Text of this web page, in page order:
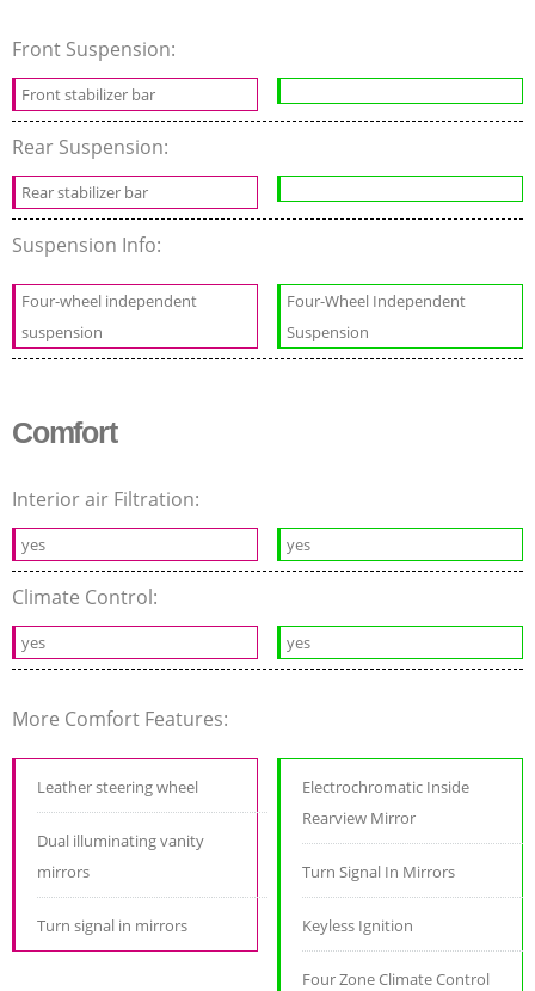
Front Suspension:
Front stabilizer bar
Rear Suspension:
Rear stabilizer bar
Suspension Info:
Four-wheel independent
suspension
Four-Wheel Independent
Suspension
Comfort
Interior air Filtration:
yes yes
Climate Control:
yes yes
More Comfort Features:
Leather steering wheel
Dual illuminating vanity
mirrors
Turn signal in mirrors
Electrochromatic Inside
Rearview Mirror
Turn Signal In Mirrors
Keyless Ignition
Four Zone Climate Control